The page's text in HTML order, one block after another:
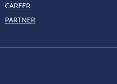
CAREER
PARTNER